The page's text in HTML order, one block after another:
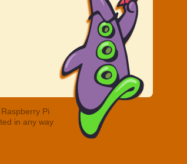
. Raspberry Pi
in any way